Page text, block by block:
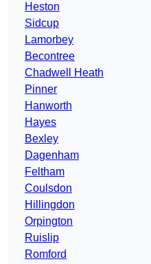
Heston
Sidcup
Lamorbey
Becontree
Chadwell Heath
Pinner
Hanworth
Hayes
Bexley
Dagenham
Feltham
Coulsdon
Hillingdon
Orpington
Ruislip
Romford